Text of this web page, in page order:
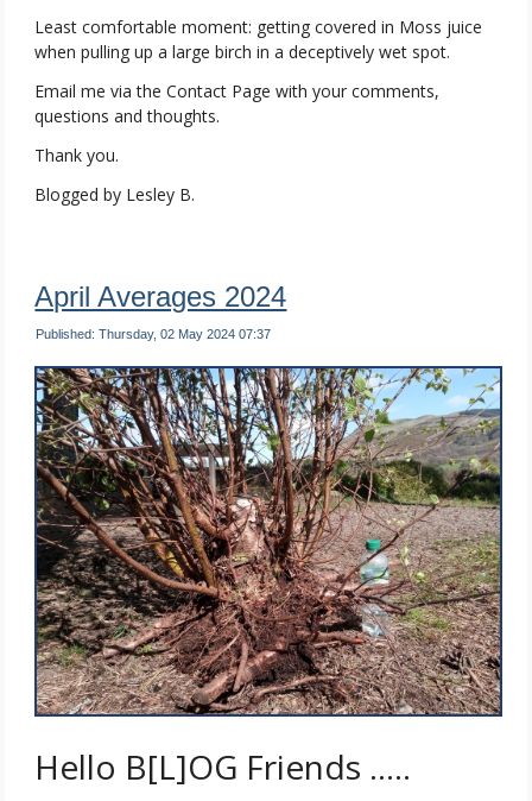
Least comfortable moment: getting covered in Moss juice
when pulling up a large birch in a deceptively wet spot.
Email me via the Contact Page with your comments,
questions and thoughts.
Thank you.
Blogged by Lesley B.
April Averages 2024
Published: Thursday, 02 May 2024 07:37
Hello B[L]OG Friends …..